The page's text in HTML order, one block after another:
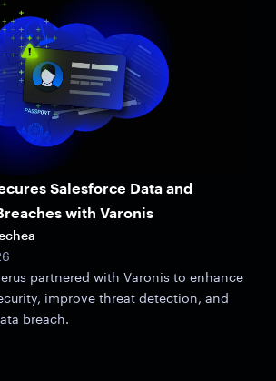
Salesforce Data and
with Varonis
partnered with Varonis to enhance
improve threat detection, and
breach.